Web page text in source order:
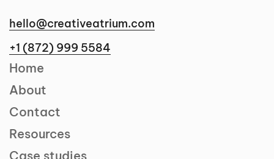
hello@creativeatrium.com
+1 (872) 999 5584
Home
About
Contact
Resources
Case studies